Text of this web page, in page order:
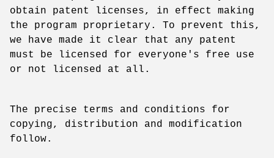
obtain patent licenses, in effect making
the program proprietary. To prevent this,
we have made it clear that any patent
must be licensed for everyone's free use
or not licensed at all.
The precise terms and conditions for
copying, distribution and modification
follow.